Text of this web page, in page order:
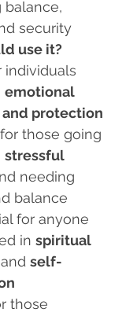
balance,
security
use it?
individuals
emotional
protection
those going
stressful
needing
balance
for anyone
in spiritual
and self-
those